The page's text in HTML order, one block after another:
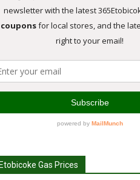
Gas Prices